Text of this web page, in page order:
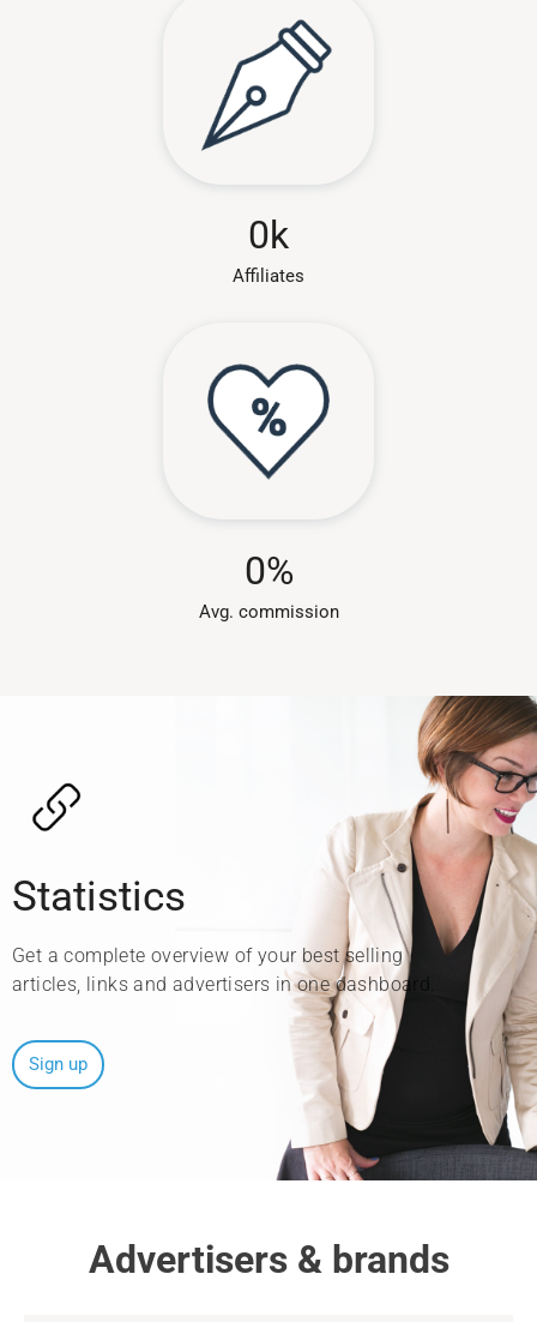
Affiliates
0k
Avg. commission​
0%
Statistics
Get a complete overview of your best selling
articles, links and advertisers in one dashboard.
Sign up
Advertisers & brands